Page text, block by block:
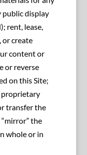
public display
rent, lease,
or create
content or
or reverse
on this Site;
proprietary
transfer the
the
whole or in